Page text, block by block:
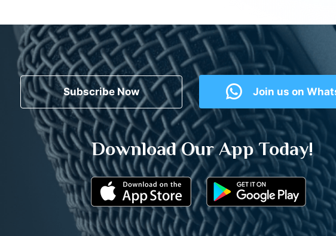
Subscribe Now Join us on
Download Our App Today!